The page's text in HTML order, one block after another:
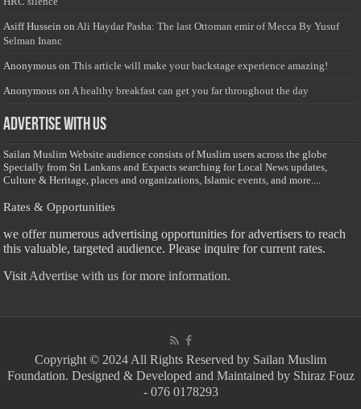
Asiff Hussein onAli Haydar Pasha: The last Ottoman emir of Mecca By Yusuf
Selman Inanc
Anonymous onThis article will make your backstage experience amazing!
Anonymous onA healthy breakfast can get you far throughout the day
Advertise with us
Sailan Muslim Website audience consists of Muslim users across the globe
Specially from Sri Lankans and Expacts searching for Local News updates,
Culture & Heritage, places and organizations, Islamic events, and more....
Rates & Opportunities
we offer numerous advertising opportunities for advertisers to reach
this valuable, targeted audience. Please inquire for current rates.
Visit Advertise with us for more information.
Copyright © 2024 All Rights Reserved by Sailan Muslim
Foundation. Designed & Developed and Maintained by Shiraz Fouz
- 076 0178293